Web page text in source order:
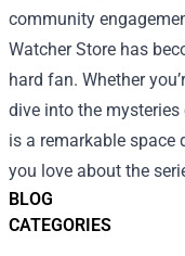
BLOG
CATEGORIES
community
Watcher Store has
hard fan. Whether
dive into the
is a remarkable space
you love about the